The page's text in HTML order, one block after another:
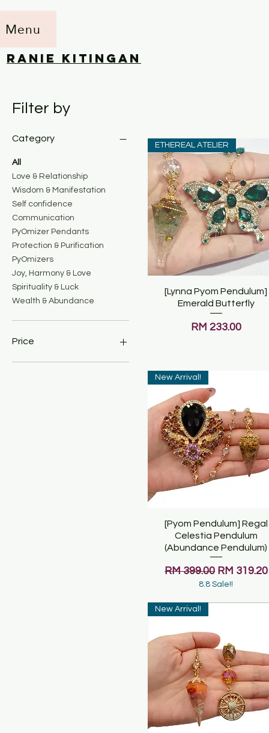
Menu
RANIE KITINGAN
Filter by
Category
All
Love & Relationship
Wisdom & Manifestation
Self confidence
Communication
PyOmizer Pendants
Protection & Purification
PyOmizers
Joy, Harmony & Love
Spirituality & Luck
Wealth & Abundance
Price
Quick View
ETHEREAL ATELIER
[Lynna Pyom Pendulum]
Emerald Butterfly
Price
RM 233.00
Quick View
New Arrival!
[Pyom Pendulum] Regal
Celestia Pendulum
(Abundance Pendulum)
Regular Price
RM 399.00 Sale Price
RM 319.20
8.8 Sale!!
New Arrival!